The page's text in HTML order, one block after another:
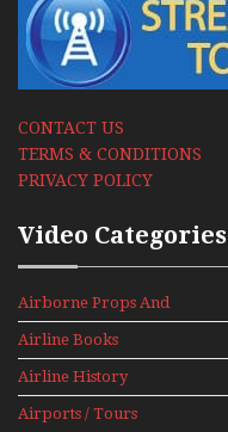
CONTACT US
TERMS & CONDITIONS
PRIVACY POLICY
Video Categories
Airborne Props And
Jets Alive
Airline Books
Airline History
Airports / Tours